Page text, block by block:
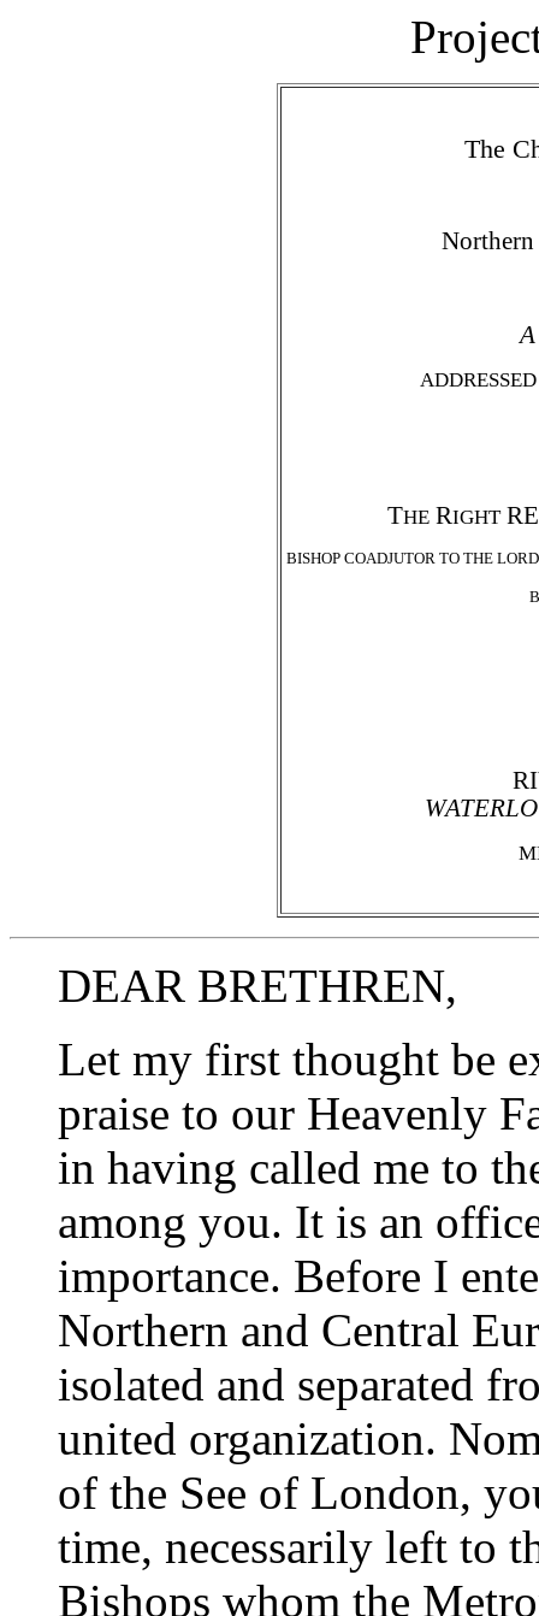
The
Northern
THE RIGHT
BISHOP COADJUTOR TO THE
DEAR BRETHREN,
Let my first thought be
praise to our Heavenly
in having called me to
among you. It is an
importance. Before I
Northern and Central
isolated and separated
united organization.
of the See of London,
time, necessarily left to
Bishops whom the